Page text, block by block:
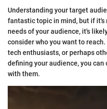
Understanding your target
fantastic topic in mind, but if
needs of your audience, it's
consider who you want to
tech enthusiasts, or perhaps
defining your audience, you
with them.